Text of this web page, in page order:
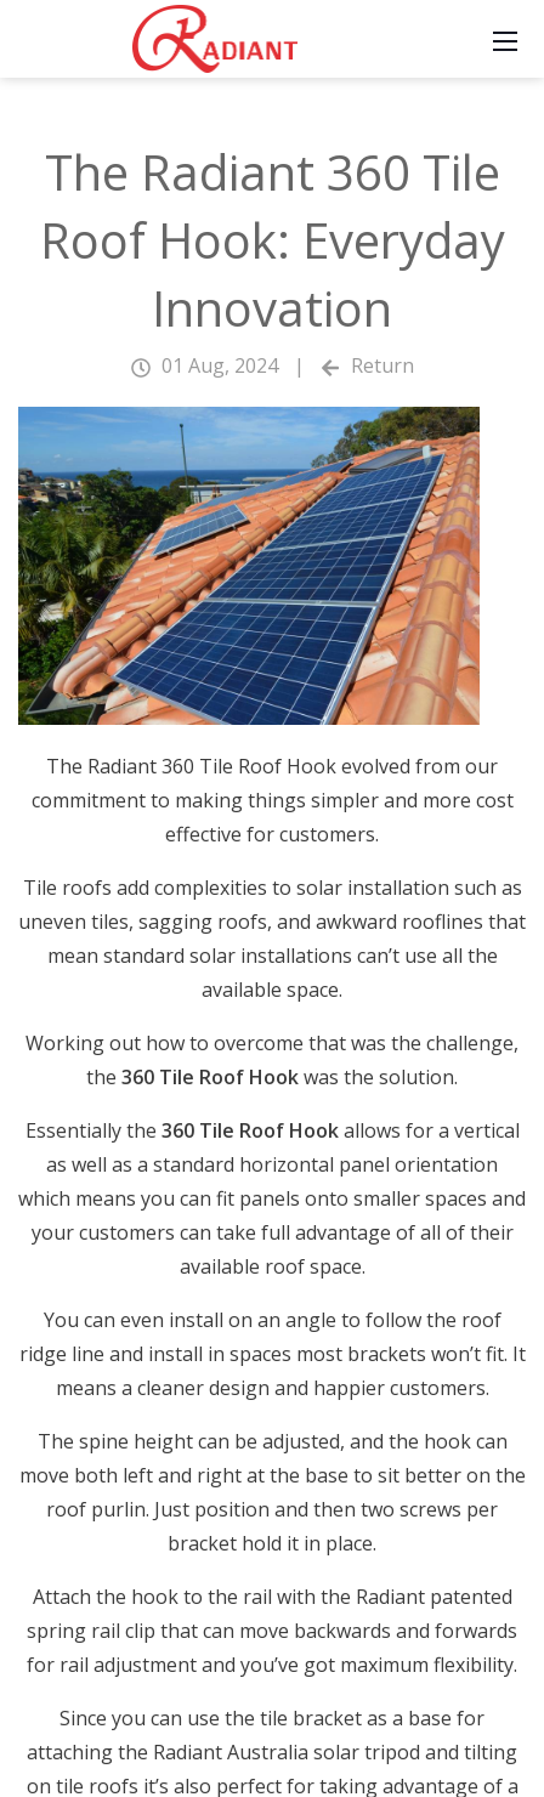
The Radiant 360 Tile
Roof Hook: Everyday
Innovation
01 Aug, 2024 | Return
The Radiant 360 Tile Roof Hook evolved from our
commitment to making things simpler and more cost
effective for customers.
Tile roofs add complexities to solar installation such as
uneven tiles, sagging roofs, and awkward rooflines that
mean standard solar installations can’t use all the
available space.
Working out how to overcome that was the challenge,
the 360 Tile Roof Hookwas the solution.
Essentially the 360 Tile Roof Hookallows for a vertical
as well as a standard horizontal panel orientation
which means you can fit panels onto smaller spaces and
your customers can take full advantage of all of their
available roof space.
You can even install on an angle to follow the roof
ridge line and install in spaces most brackets won’t fit. It
means a cleaner design and happier customers.
The spine height can be adjusted, and the hook can
move both left and right at the base to sit better on the
roof purlin. Just position and then two screws per
bracket hold it in place.
Attach the hook to the rail with the Radiant patented
spring rail clip that can move backwards and forwards
for rail adjustment and you’ve got maximum flexibility.
Since you can use the tile bracket as a base for
attaching the Radiant Australia solar tripod and tilting
on tile roofs it’s also perfect for taking advantage of a